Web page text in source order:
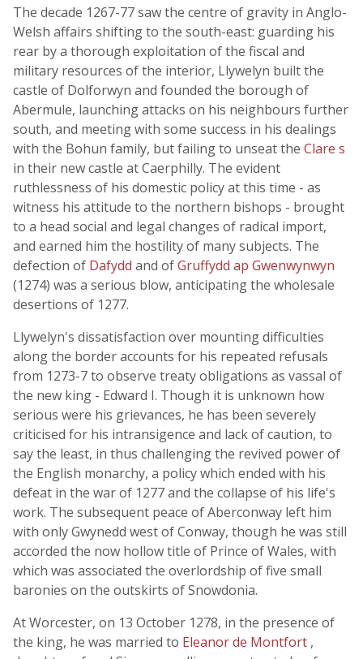
The decade 1267-77 saw the centre of gravity in Anglo-
Welsh affairs shifting to the south-east: guarding his
rear by a thorough exploitation of the fiscal and
military resources of the interior, Llywelyn built the
castle of Dolforwyn and founded the borough of
Abermule, launching attacks on his neighbours further
south, and meeting with some success in his dealings
with the Bohun family, but failing to unseat the Clare s
in their new castle at Caerphilly. The evident
ruthlessness of his domestic policy at this time - as
witness his attitude to the northern bishops - brought
to a head social and legal changes of radical import,
and earned him the hostility of many subjects. The
defection of Dafydd and ofGruffydd ap Gwenwynwyn
(1274) was a serious blow, anticipating the wholesale
desertions of 1277.
Llywelyn's dissatisfaction over mounting difficulties
along the border accounts for his repeated refusals
from 1273-7 to observe treaty obligations as vassal of
the new king - Edward I. Though it is unknown how
serious were his grievances, he has been severely
criticised for his intransigence and lack of caution, to
say the least, in thus challenging the revived power of
the English monarchy, a policy which ended with his
defeat in the war of 1277 and the collapse of his life's
work. The subsequent peace of Aberconway left him
with only Gwynedd west of Conway, though he was still
accorded the now hollow title of Prince of Wales, with
which was associated the overlordship of five small
baronies on the outskirts of Snowdonia.
At Worcester, on 13 October 1278, in the presence of
the king, he was married to Eleanor de Montfort ,